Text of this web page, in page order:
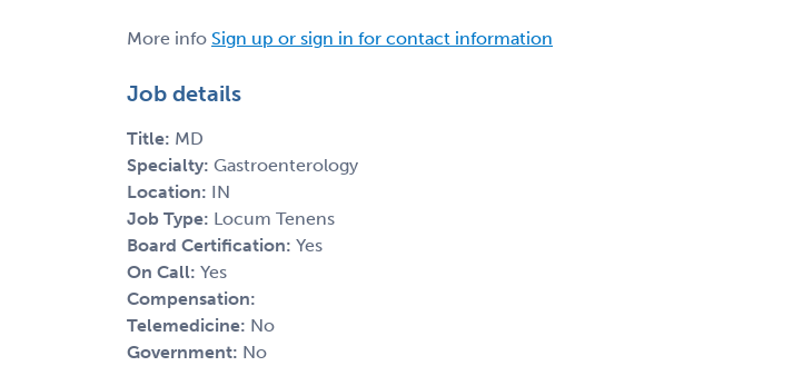
More info Sign up or sign in for contact information
Job details
Title: MD
Specialty: Gastroenterology
Location: IN
Job Type: Locum Tenens
Board Certification: Yes
On Call: Yes
Compensation:
Telemedicine: No
Government: No